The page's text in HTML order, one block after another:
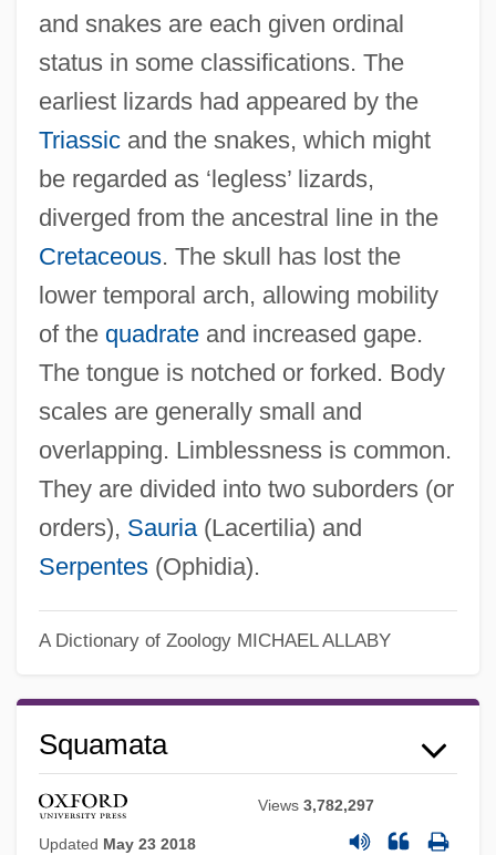
and snakes are each given ordinal
status in some classifications. The
earliest lizards had appeared by the
Triassicand the snakes, which might
be regarded as ‘legless’ lizards,
diverged from the ancestral line in the
Cretaceous. The skull has lost the
lower temporal arch, allowing mobility
of the quadrateand increased gape.
The tongue is notched or forked. Body
scales are generally small and
overlapping. Limblessness is common.
They are divided into two suborders (or
orders), Sauria(Lacertilia) and
Serpentes(Ophidia).
A Dictionary of Zoology MICHAEL ALLABY
Squamata
Views3,782,297
Updated May 23 2018